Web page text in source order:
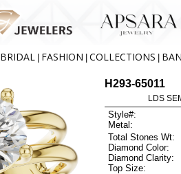
BRIDAL FASHION COLLECTIONS
H293-65011
LDS
Style#:
Metal:
Total Stones Wt:
Diamond Color:
Diamond Clarity:
Top Size: